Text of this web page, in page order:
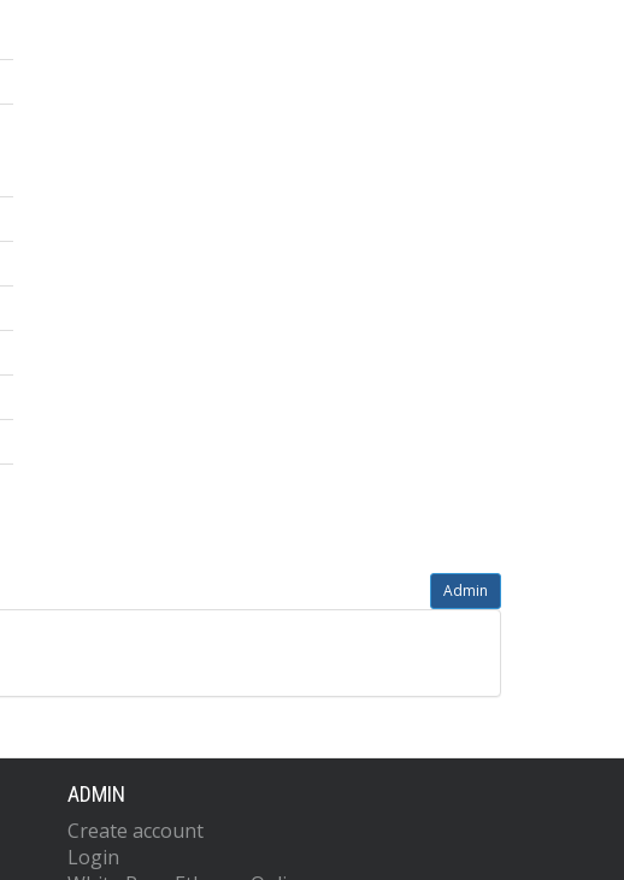
Admin
ADMIN
Create account
Login